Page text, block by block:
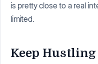
is pretty close to a real
limited.
Keep Hustling